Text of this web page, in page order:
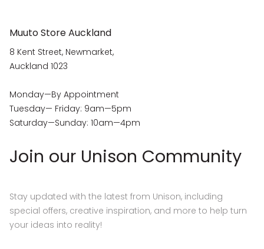
Muuto Store Auckland
8 Kent Street, Newmarket,
Auckland 1023
Monday—By Appointment
Tuesday— Friday: 9am—5pm
Saturday—Sunday: 10am—4pm
Join our Unison Community
Stay updated with the latest from Unison, including
special offers, creative inspiration, and more to help turn
your ideas into reality!